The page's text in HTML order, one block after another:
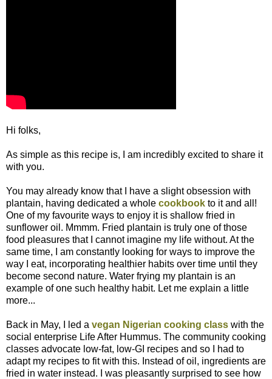
Hi folks,
As simple as this recipe is, I am incredibly excited to share it
with you.
You may already know that I have a slight obsession with
plantain, having dedicated a whole cookbook to it and all!
One of my favourite ways to enjoy it is shallow fried in
sunflower oil. Mmmm. Fried plantain is truly one of those
food pleasures that I cannot imagine my life without. At the
same time, I am constantly looking for ways to improve the
way I eat, incorporating healthier habits over time until they
become second nature. Water frying my plantain is an
example of one such healthy habit. Let me explain a little
more...
Back in May, I led a vegan Nigerian cooking class with the
social enterprise Life After Hummus. The community cooking
classes advocate low-fat, low-GI recipes and so I had to
adapt my recipes to fit with this. Instead of oil, ingredients are
fried in water instead. I was pleasantly surprised to see how